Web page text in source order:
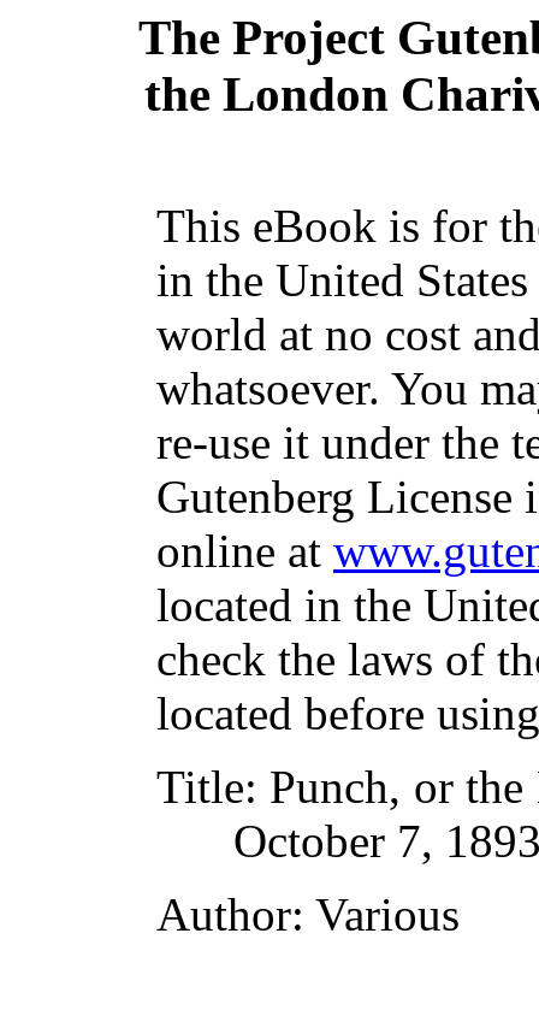
The Project
the London
This eBook is for
in the United
world at no cost
whatsoever. You
re-use it under the
Gutenberg
online at
located in the
check the laws of
located before
Title: Punch, or
October 7,
Author: Various